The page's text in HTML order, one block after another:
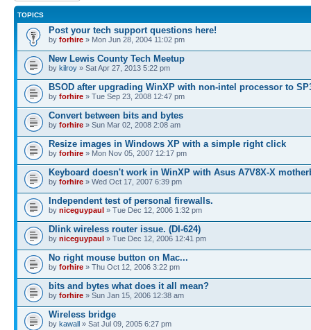
TOPICS
Post your tech support questions here!
by forhire » Mon Jun 28, 2004 11:02 pm
New Lewis County Tech Meetup
by kilroy » Sat Apr 27, 2013 5:22 pm
BSOD after upgrading WinXP with non-intel processor to
by forhire » Tue Sep 23, 2008 12:47 pm
Convert between bits and bytes
by forhire » Sun Mar 02, 2008 2:08 am
Resize images in Windows XP with a simple right click
by forhire » Mon Nov 05, 2007 12:17 pm
Keyboard doesn't work in WinXP with Asus A7V8X-X
by forhire » Wed Oct 17, 2007 6:39 pm
Independent test of personal firewalls.
by niceguypaul » Tue Dec 12, 2006 1:32 pm
Dlink wireless router issue. (DI-624)
by niceguypaul » Tue Dec 12, 2006 12:41 pm
No right mouse button on Mac...
by forhire » Thu Oct 12, 2006 3:22 pm
bits and bytes what does it all mean?
by forhire » Sun Jan 15, 2006 12:38 am
Wireless bridge
by kawall » Sat Jul 09, 2005 6:27 pm